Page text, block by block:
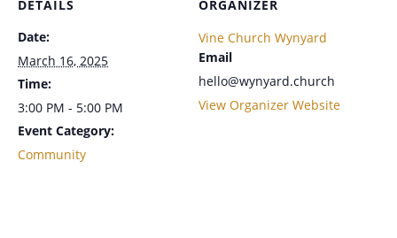
DETAILS
Date:
March 16, 2025
Time:
3:00 PM - 5:00 PM
Event Category:
Community
ORGANIZER
Vine Church Wynyard
Email
hello@wynyard.church
View Organizer Website